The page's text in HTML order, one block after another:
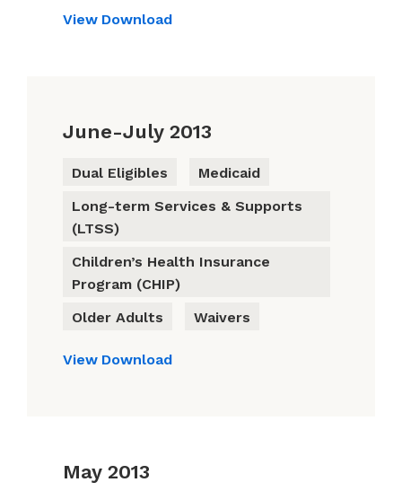
View Download
June-July 2013
Dual Eligibles
Medicaid
Long-term Services & Supports
(LTSS)
Children’s Health Insurance
Program (CHIP)
Older Adults
Waivers
View Download
May 2013